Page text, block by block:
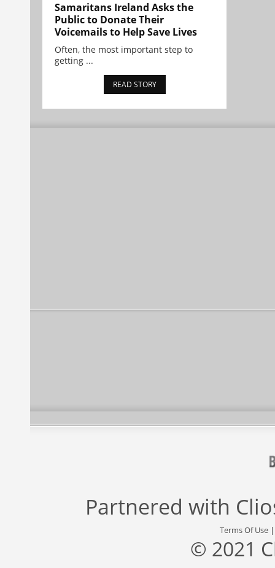
Samaritans Ireland Asks the
Public to Donate Their
Voicemails to Help Save Lives
Often, the most important step to
getting ...
READ STORY
Partnered with
Terms Of Use
© 2021